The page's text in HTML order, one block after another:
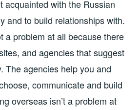
acquainted with the Russian
and to build relationships with.
a problem at all because there
and agencies that suggest
The agencies help you and
communicate and build
overseas isn’t a problem at